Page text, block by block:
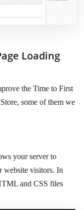
Loading
the Time to First
some of them we
your server to
website visitors. In
and CSS files